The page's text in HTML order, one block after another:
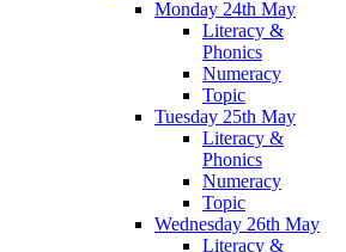
Monday 24th May
Literacy &
Phonics
Numeracy
Topic
Tuesday 25th May
Literacy &
Phonics
Numeracy
Topic
Wednesday 26th May
Literacy &